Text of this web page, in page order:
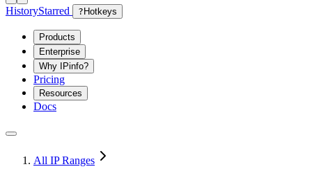
HistoryStarred ? Hotkeys
Products
Enterprise
Why IPinfo?
Pricing
Resources
Docs
All IP Ranges